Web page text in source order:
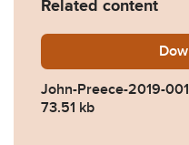
Related content
John-Preece-2019-
73.51 kb